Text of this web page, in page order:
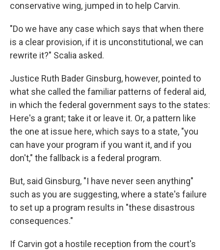
conservative wing, jumped in to help Carvin.
"Do we have any case which says that when there
is a clear provision, if it is unconstitutional, we can
rewrite it?" Scalia asked.
Justice Ruth Bader Ginsburg, however, pointed to
what she called the familiar patterns of federal aid,
in which the federal government says to the states:
Here's a grant; take it or leave it. Or, a pattern like
the one at issue here, which says to a state, "you
can have your program if you want it, and if you
don't," the fallback is a federal program.
But, said Ginsburg, "I have never seen anything"
such as you are suggesting, where a state's failure
to set up a program results in "these disastrous
consequences."
If Carvin got a hostile reception from the court's